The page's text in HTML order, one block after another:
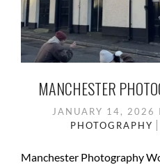
MANCHESTER
JANUARY 14, 2026
PHOTOGRAPHY
Manchester Photography